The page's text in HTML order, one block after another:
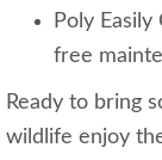
Poly
free
Ready to bring
wildlife enjoy